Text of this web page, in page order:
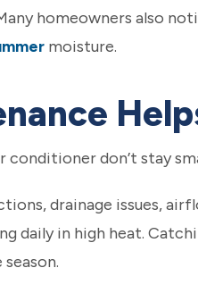
homeowners also
moisture.
conditioner don’t stay
drainage issues,
daily in high heat.